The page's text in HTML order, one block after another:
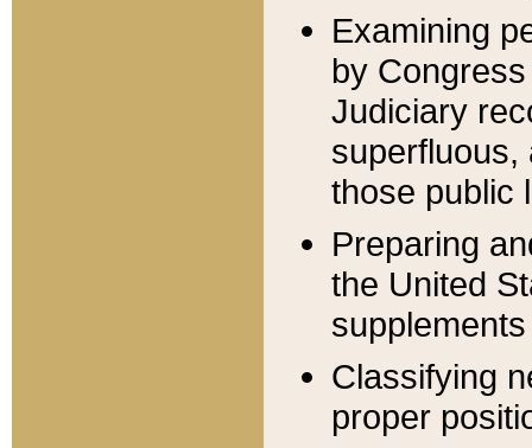
Examining
by
Judiciary
superfluous,
those public
Preparing
the United
Classifying
proper